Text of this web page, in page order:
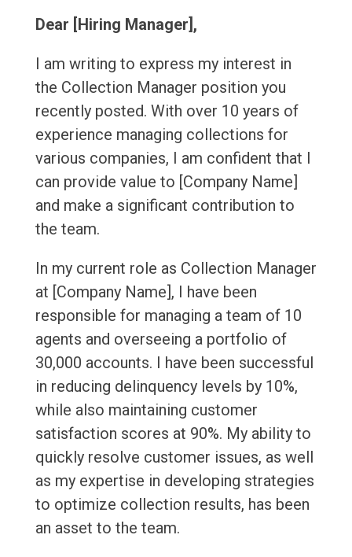
Dear [Hiring Manager],
I am writing to express my interest in
the Collection Manager position you
recently posted. With over 10 years of
experience managing collections for
various companies, I am confident that I
can provide value to [Company Name]
and make a significant contribution to
the team.
In my current role as Collection Manager
at [Company Name], I have been
responsible for managing a team of 10
agents and overseeing a portfolio of
30,000 accounts. I have been successful
in reducing delinquency levels by 10%,
while also maintaining customer
satisfaction scores at 90%. My ability to
quickly resolve customer issues, as well
as my expertise in developing strategies
to optimize collection results, has been
an asset to the team.